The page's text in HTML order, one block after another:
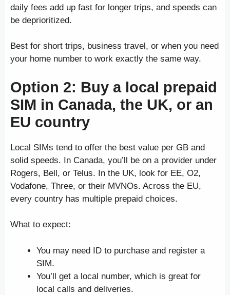
daily fees add up fast for longer trips, and speeds can
be deprioritized.
Best for short trips, business travel, or when you need
your home number to work exactly the same way.
Option 2: Buy a local prepaid
SIM in Canada, the UK, or an
EU country
Local SIMs tend to offer the best value per GB and
solid speeds. In Canada, you’ll be on a provider under
Rogers, Bell, or Telus. In the UK, look for EE, O2,
Vodafone, Three, or their MVNOs. Across the EU,
every country has multiple prepaid choices.
What to expect:
You may need ID to purchase and register a
SIM.
You’ll get a local number, which is great for
local calls and deliveries.